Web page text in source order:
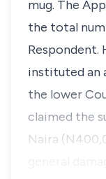
mug. The
the total
Respondent.
instituted an
the lower
claimed the
Naira